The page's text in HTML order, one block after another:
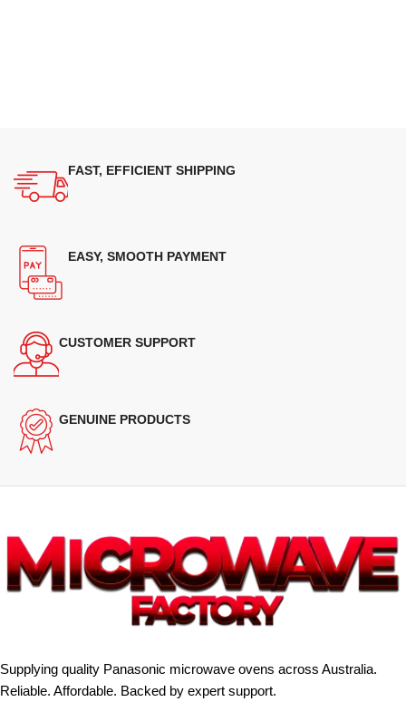
FAST, EFFICIENT SHIPPING
EASY, SMOOTH PAYMENT
CUSTOMER SUPPORT
GENUINE PRODUCTS
Supplying quality Panasonic microwave ovens across Australia.
Reliable. Affordable. Backed by expert support.